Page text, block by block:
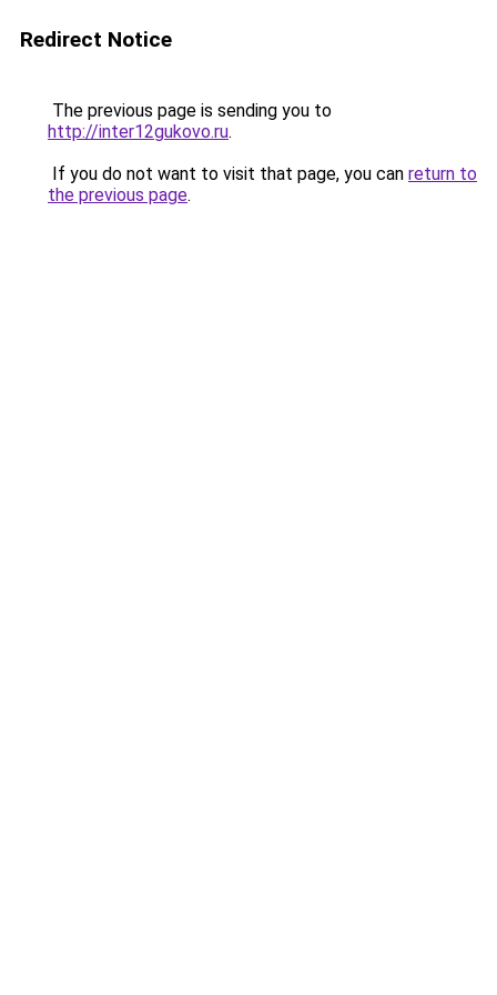
Redirect Notice
The previous page is sending you to
http://inter12gukovo.ru.
If you do not want to visit that page, you can return to
the previous page.